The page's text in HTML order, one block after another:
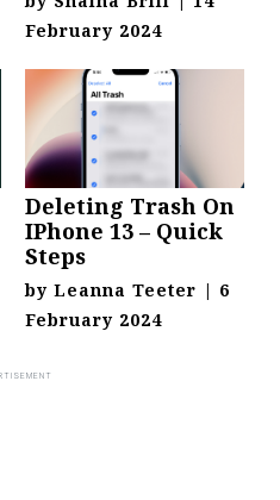
February 2024
Deleting Trash On
IPhone 13 – Quick
Steps
by Leanna Teeter | 6
February 2024